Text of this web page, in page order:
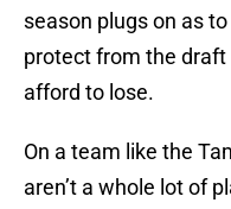
season plugs on as
protect from the
afford to lose.
On a team like the
aren’t a whole lot of